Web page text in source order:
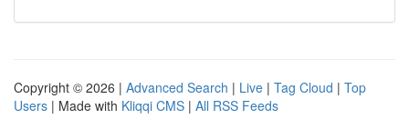
Copyright © 2026 | Advanced Search | Live | Tag Cloud | Top
Users | Made with Kliqqi CMS | All RSS Feeds